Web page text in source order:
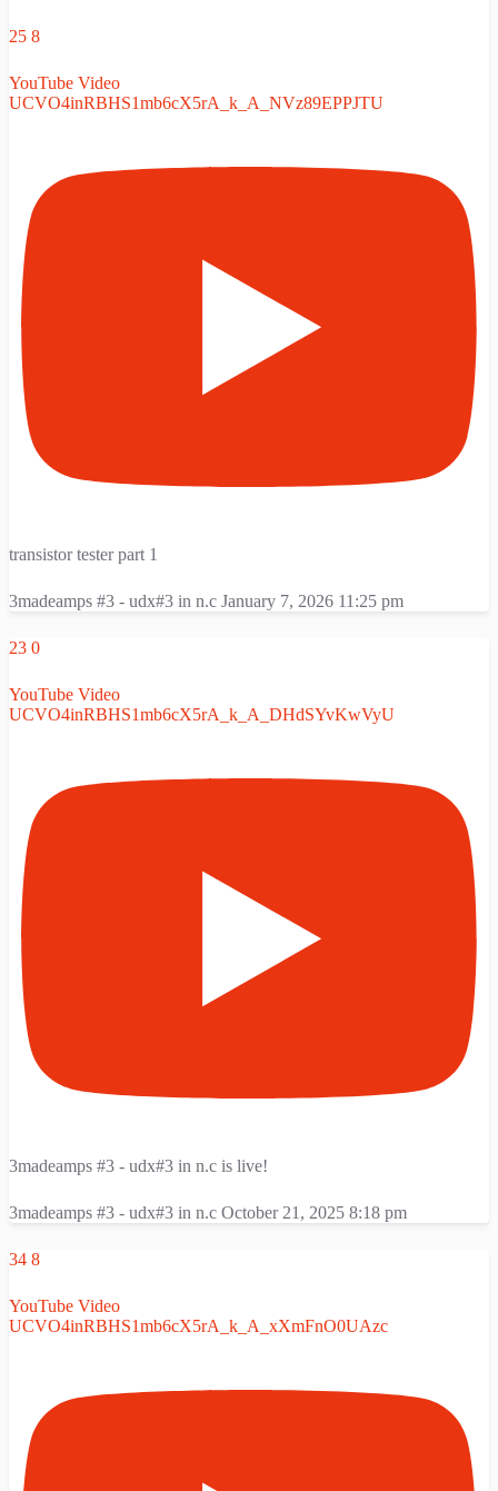
25 8
YouTube Video
UCVO4inRBHS1mb6cX5rA_k_A_NVz89EPPJTU
transistor tester part 1
3madeamps #3 - udx#3 in n.c January 7, 2026 11:25 pm
23 0
YouTube Video
UCVO4inRBHS1mb6cX5rA_k_A_DHdSYvKwVyU
3madeamps #3 - udx#3 in n.c is live!
3madeamps #3 - udx#3 in n.c October 21, 2025 8:18 pm
34 8
YouTube Video
UCVO4inRBHS1mb6cX5rA_k_A_xXmFnO0UAzc